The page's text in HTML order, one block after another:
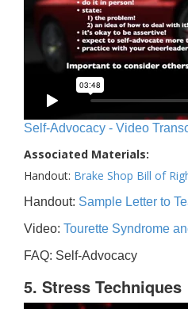
Self-Advocacy - Video
Associated Materials:
Handout: Brake Shop Bill of
Handout: Sample Letter to
Video: Tourette Syndrome
FAQ: Self-Advocacy
5. Stress Techniques